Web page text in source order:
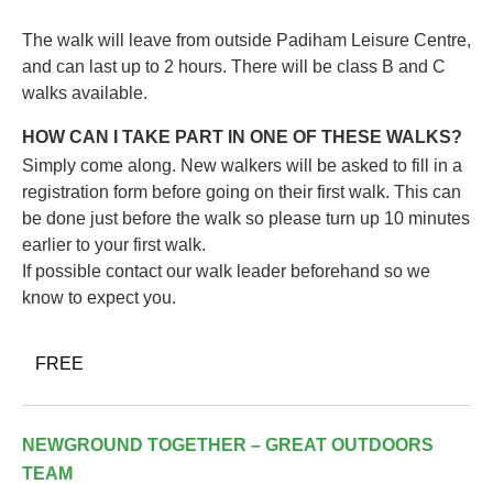
The walk will leave from outside Padiham Leisure Centre,
and can last up to 2 hours. There will be class B and C
walks available.
HOW CAN I TAKE PART IN ONE OF THESE WALKS?
Simply come along. New walkers will be asked to fill in a
registration form before going on their first walk. This can
be done just before the walk so please turn up 10 minutes
earlier to your first walk.
If possible contact our walk leader beforehand so we
know to expect you.
FREE
NEWGROUND TOGETHER – GREAT OUTDOORS
TEAM